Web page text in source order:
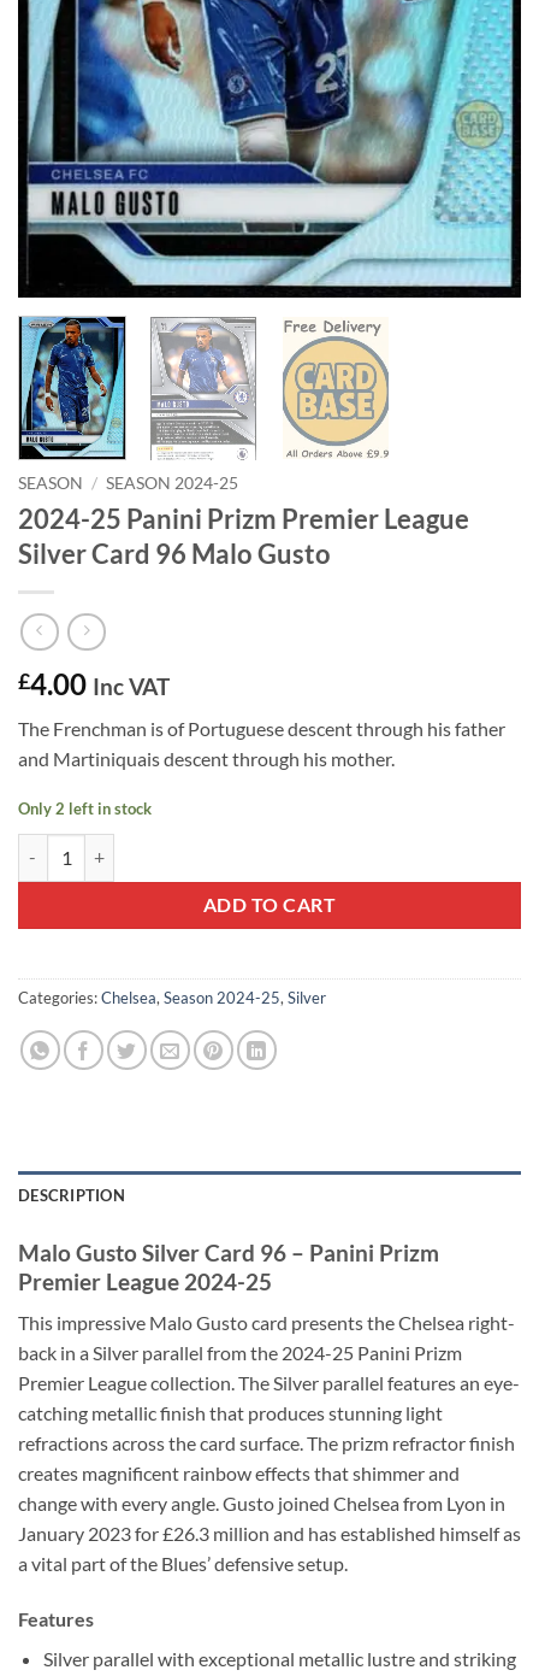
SEASON / SEASON 2024-25
2024-25 Panini Prizm Premier League
Silver Card 96 Malo Gusto
£4.00 Inc VAT
The Frenchman is of Portuguese descent through his father
and Martiniquais descent through his mother.
Only 2 left in stock
ADD TO CART
Categories:Chelsea, Season 2024-25, Silver
DESCRIPTION
Malo Gusto Silver Card 96 – Panini Prizm
Premier League 2024-25
This impressive Malo Gusto card presents the Chelsea right-
back in a Silver parallel from the 2024-25 Panini Prizm
Premier League collection. The Silver parallel features an eye-
catching metallic finish that produces stunning light
refractions across the card surface. The prizm refractor finish
creates magnificent rainbow effects that shimmer and
change with every angle. Gusto joined Chelsea from Lyon in
January 2023 for £26.3 million and has established himself as
a vital part of the Blues’ defensive setup.
Features
Silver parallel with exceptional metallic lustre and striking